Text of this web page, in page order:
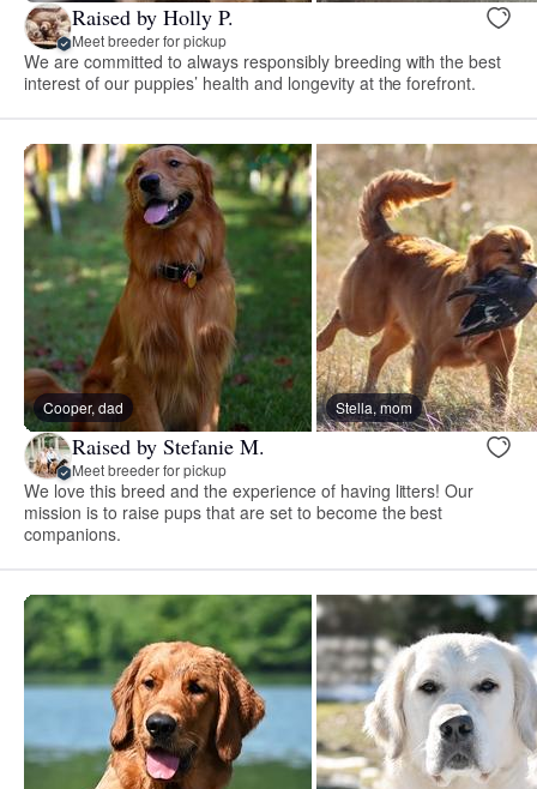
Raised by Holly P.
Meet breeder for pickup
We are committed to always responsibly breeding with the best
interest of our puppies’ health and longevity at the forefront.
Cooper, dad Stella, mom
Raised by Stefanie M.
Meet breeder for pickup
We love this breed and the experience of having litters! Our
mission is to raise pups that are set to become the best
companions.